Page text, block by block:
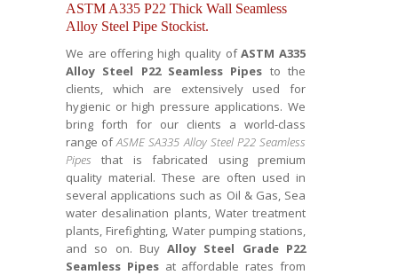
ASTM A335 P22 Thick Wall Seamless
Alloy Steel Pipe Stockist.
We are offering high quality ofASTM A335
Alloy Steel P22 Seamless Pipes to the
clients, which are extensively used for
hygienic or high pressure applications. We
bring forth for our clients a world-class
range ofASME SA335 Alloy Steel P22 Seamless
Pipes that is fabricated using premium
quality material. These are often used in
several applications such as Oil & Gas, Sea
water desalination plants, Water treatment
plants, Firefighting, Water pumping stations,
and so on. BuyAlloy Steel Grade P22
Seamless Pipesat affordable rates from